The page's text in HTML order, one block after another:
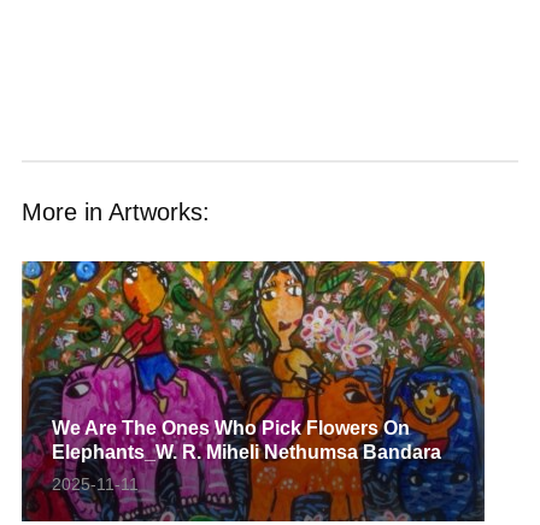
More in Artworks:
We Are The Ones Who Pick Flowers On
Elephants_W. R. Miheli Nethumsa Bandara
2025-11-11